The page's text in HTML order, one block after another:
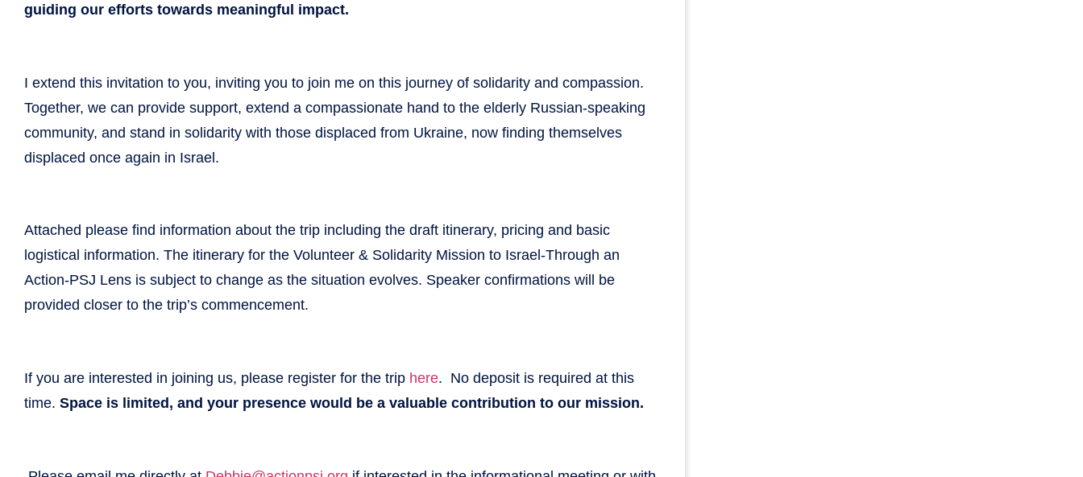
guiding our efforts towards meaningful impact.
I extend this invitation to you, inviting you to join me on this journey of solidarity and compassion.
Together, we can provide support, extend a compassionate hand to the elderly Russian-speaking
community, and stand in solidarity with those displaced from Ukraine, now finding themselves
displaced once again in Israel.
Attached please find information about the trip including the draft itinerary, pricing and basic
logistical information. The itinerary for the Volunteer & Solidarity Mission to Israel-Through an
Action-PSJ Lens is subject to change as the situation evolves. Speaker confirmations will be
provided closer to the trip’s commencement.
If you are interested in joining us, please register for the trip here. No deposit is required at this
time. Space is limited, and your presence would be a valuable contribution to our mission.